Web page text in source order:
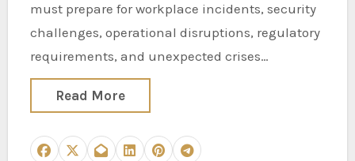
must prepare for workplace incidents, security
challenges, operational disruptions, regulatory
requirements, and unexpected crises…
Read More